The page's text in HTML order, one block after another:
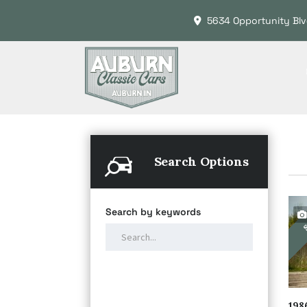
5634 Opportunity
Search Options
Search by keywords